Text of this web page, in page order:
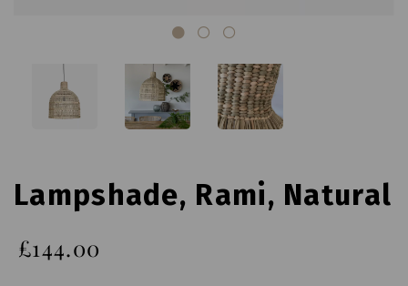
Lampshade, Rami, Natural
£144.00